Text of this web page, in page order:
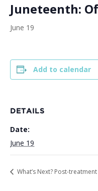
Juneteenth:
June 19
Add to calendar
DETAILS
Date:
June 19
What’s Next? Post-